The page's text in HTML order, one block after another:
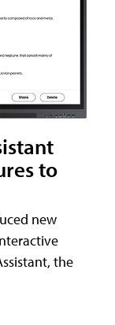
to
new
the